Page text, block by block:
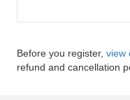
Before you register, view
refund and cancellation